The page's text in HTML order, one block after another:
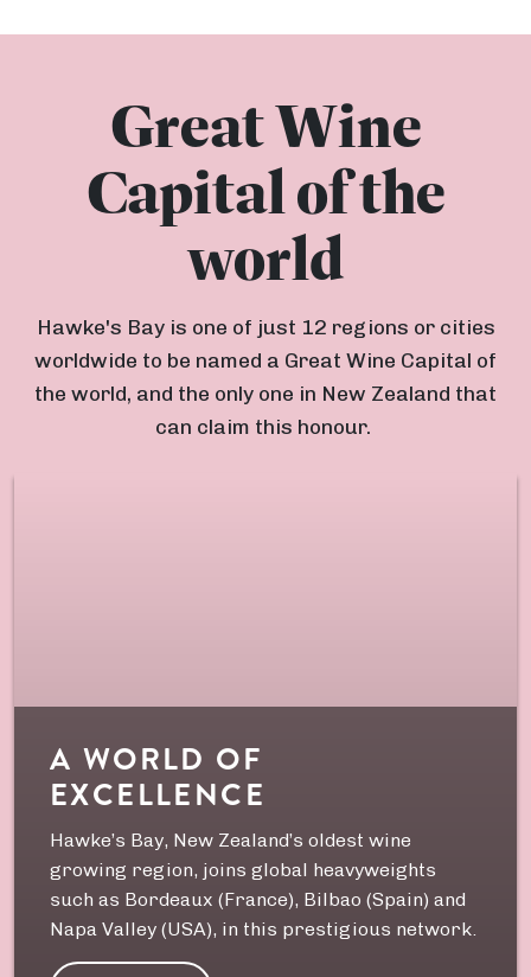
Great Wine
Capital of the
world
Hawke's Bay is one of just 12 regions or cities
worldwide to be named a Great Wine Capital of
the world, and the only one in New Zealand that
can claim this honour.
A WORLD OF
EXCELLENCE
Hawke’s Bay, New Zealand’s oldest wine
growing region, joins global heavyweights
such as Bordeaux (France), Bilbao (Spain) and
Napa Valley (USA), in this prestigious network.